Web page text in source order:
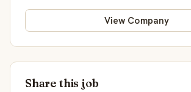
View Company
Share this job